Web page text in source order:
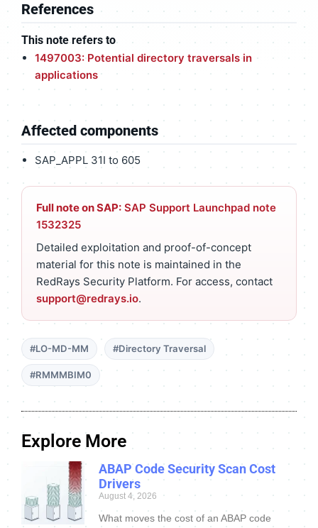
References
This note refers to
1497003: Potential directory traversals in
applications
Affected components
SAP_APPL 31I to 605
Full note on SAP: SAP Support Launchpad note
1532325
Detailed exploitation and proof-of-concept
material for this note is maintained in the
RedRays Security Platform. For access, contact
support@redrays.io.
#LO-MD-MM #Directory Traversal
#RMMMBIM0
Explore More
ABAP Code Security Scan Cost
Drivers
August 4, 2026
What moves the cost of an ABAP code